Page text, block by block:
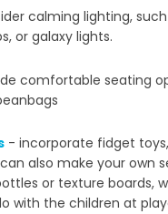
calming lighting,
or galaxy lights.
comfortable seating
- incorporate fidget
also make your own
or texture boards,
with the children at